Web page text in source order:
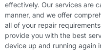
effectively. Our services are
manner, and we offer
all of your repair
provide you with the best
device up and running again